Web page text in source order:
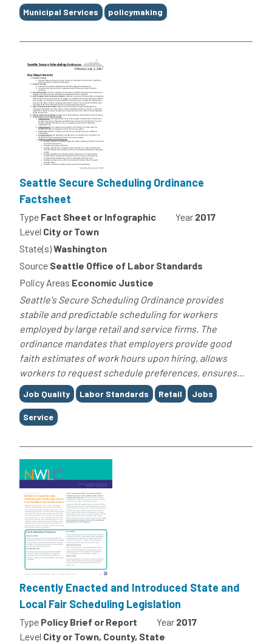
Municipal Services policymaking
Seattle Secure Scheduling Ordinance
Factsheet
Type Fact Sheet or Infographic Year 2017
Level City or Town
State(s)Washington
Source Seattle Office of Labor Standards
Policy Areas Economic Justice
Seattle's Secure Scheduling Ordinance provides
stabile and predictable scheduling for workers
employed by large retail and service firms. The
ordinance mandates that employers provide good
faith estimates of work hours upon hiring, allows
workers to request schedule preferences, ensures...
Tags
Job Quality Labor Standards Retail Jobs
Service
Recently Enacted and Introduced State and
Local Fair Scheduling Legislation
Type Policy Brief or Report Year 2017
Level City or Town, County, State